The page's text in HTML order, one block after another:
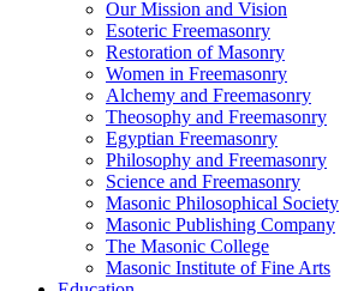
Our Mission and Vision
Esoteric Freemasonry
Restoration of Masonry
Women in Freemasonry
Alchemy and Freemasonry
Theosophy and Freemasonry
Egyptian Freemasonry
Philosophy and Freemasonry
Science and Freemasonry
Masonic Philosophical Society
Masonic Publishing Company
The Masonic College
Masonic Institute of Fine Arts